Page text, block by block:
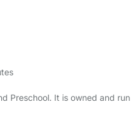
Preschool. It is owned and run